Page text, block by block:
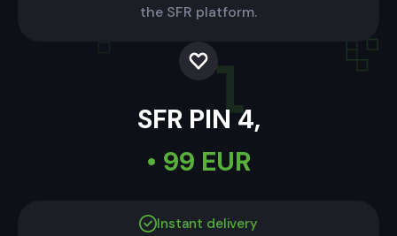
the SFR platform.
SFR PIN 4,
• 99 EUR
Instant delivery